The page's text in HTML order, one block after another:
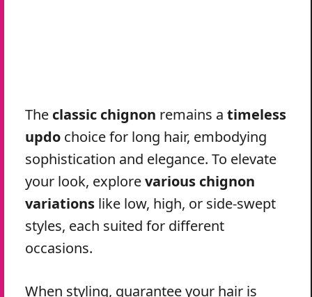
The classic chignon remains a timeless
updo choice for long hair, embodying
sophistication and elegance. To elevate
your look, explorevarious chignon
variations like low, high, or side-swept
styles, each suited for different
occasions.
When styling, guarantee your hair is